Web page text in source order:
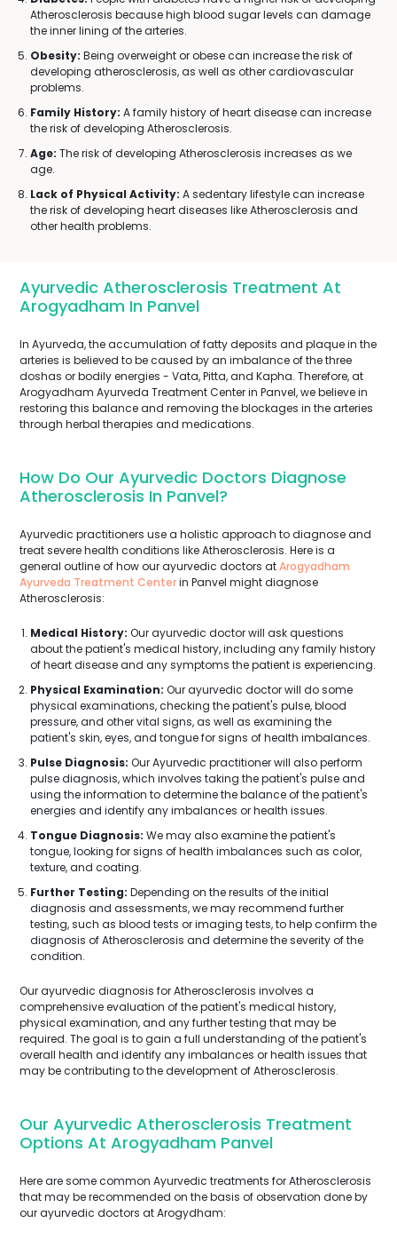
Atherosclerosis because high blood sugar levels can damage
the inner lining of the arteries.
Obesity: Being overweight or obese can increase the risk of
developing atherosclerosis, as well as other cardiovascular
problems.
Family History: A family history of heart disease can increase
the risk of developing Atherosclerosis.
Age: The risk of developing Atherosclerosis increases as we
age.
Lack of Physical Activity: A sedentary lifestyle can increase
the risk of developing heart diseases like Atherosclerosis and
other health problems.
Ayurvedic Atherosclerosis Treatment At
Arogyadham In Panvel
In Ayurveda, the accumulation of fatty deposits and plaque in the
arteries is believed to be caused by an imbalance of the three
doshas or bodily energies - Vata, Pitta, and Kapha. Therefore, at
Arogyadham Ayurveda Treatment Center in Panvel, we believe in
restoring this balance and removing the blockages in the arteries
through herbal therapies and medications.
How Do Our Ayurvedic Doctors Diagnose
Atherosclerosis In Panvel?
Ayurvedic practitioners use a holistic approach to diagnose and
treat severe health conditions like Atherosclerosis. Here is a
general outline of how our ayurvedic doctors atArogyadham
Ayurveda Treatment Centerin Panvel might diagnose
Atherosclerosis:
Medical History: Our ayurvedic doctor will ask questions
about the patient's medical history, including any family history
of heart disease and any symptoms the patient is experiencing.
Physical Examination: Our ayurvedic doctor will do some
physical examinations, checking the patient's pulse, blood
pressure, and other vital signs, as well as examining the
patient's skin, eyes, and tongue for signs of health imbalances.
Pulse Diagnosis: Our Ayurvedic practitioner will also perform
pulse diagnosis, which involves taking the patient's pulse and
using the information to determine the balance of the patient's
energies and identify any imbalances or health issues.
Tongue Diagnosis: We may also examine the patient's
tongue, looking for signs of health imbalances such as color,
texture, and coating.
Further Testing: Depending on the results of the initial
diagnosis and assessments, we may recommend further
testing, such as blood tests or imaging tests, to help confirm the
diagnosis of Atherosclerosis and determine the severity of the
condition.
Our ayurvedic diagnosis for Atherosclerosis involves a
comprehensive evaluation of the patient's medical history,
physical examination, and any further testing that may be
required. The goal is to gain a full understanding of the patient's
overall health and identify any imbalances or health issues that
may be contributing to the development of Atherosclerosis.
Our Ayurvedic Atherosclerosis Treatment
Options At Arogyadham Panvel
Here are some common Ayurvedic treatments for Atherosclerosis
that may be recommended on the basis of observation done by
our ayurvedic doctors at Arogydham: